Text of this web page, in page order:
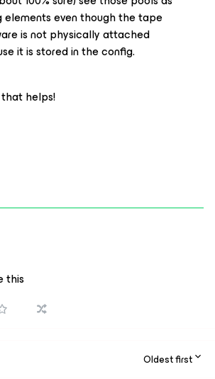
elements even though the tape
is not physically attached
it is stored in the config.
helps!
this
Oldest first